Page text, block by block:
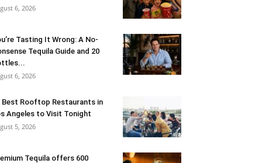
6, 2026
Tasting It Wrong: A No-
Tequila Guide and 20
6, 2026
Best Rooftop Restaurants in
Angeles to Visit Tonight
5, 2026
Tequila offers 600